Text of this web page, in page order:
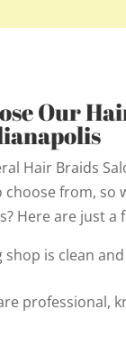
Our
Hair Braids
choose from, so
Here are just a
is clean
professional,